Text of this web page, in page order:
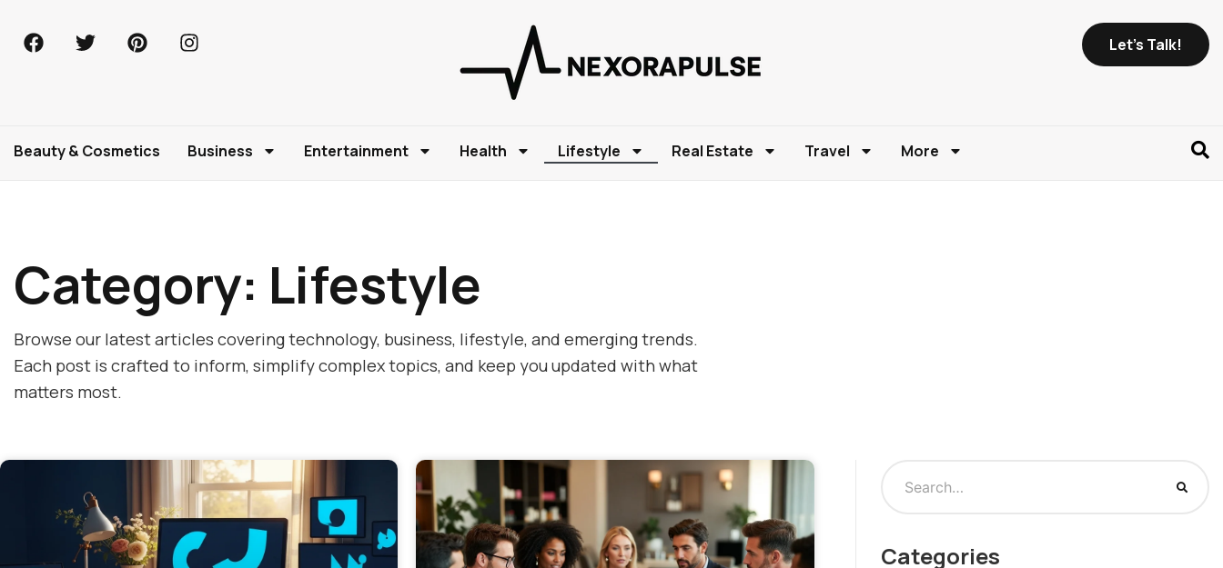
Let's Talk!
Beauty & Cosmetics Business Entertainment Health Lifestyle Real Estate Travel More
Category: Lifestyle
Browse our latest articles covering technology, business, lifestyle, and emerging trends.
Each post is crafted to inform, simplify complex topics, and keep you updated with what
matters most.
Categories